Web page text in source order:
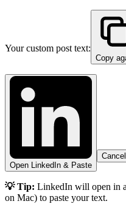
Your custom post text:
Copy
Open LinkedIn & Paste
Cancel
💡 Tip: LinkedIn will open in
on Mac) to paste your text.